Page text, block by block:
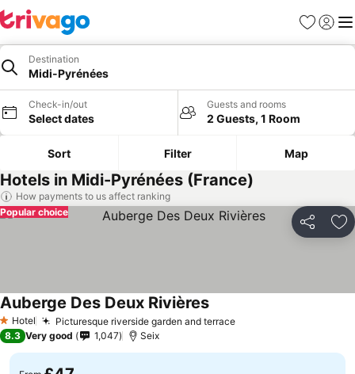
Favourites
Sign in
Destination
Midi-Pyrénées
Check-in/out
Select dates
Guests and rooms
2 Guests, 1 Room
Sort Filter Map
Hotels in Midi-Pyrénées (France)
How payments to us affect ranking
Share
Popular choice
1 Stars
Hotel Picturesque riverside garden and terrace
Auberge Des Deux Rivières
8.3 Very good 1,047 Seix